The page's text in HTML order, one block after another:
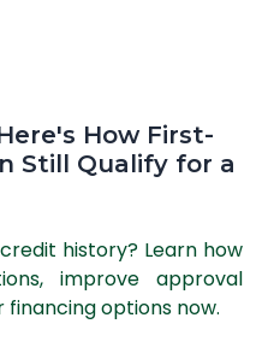
How First-
Still Qualify for a
history? Learn how
improve approval
options now.